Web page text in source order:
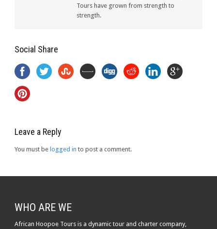
Tours have grown from strength to
strength.
Social Share
Leave a Reply
You must be logged in to post a comment.
WHO ARE WE
African Hoopoe Tours is a dynamic tour and charter company,